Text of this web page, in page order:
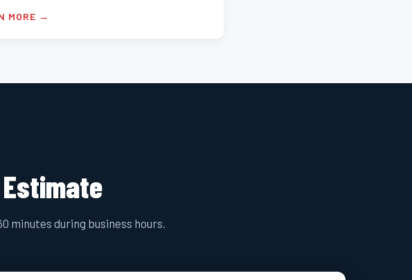
MORE →
minutes during business hours.